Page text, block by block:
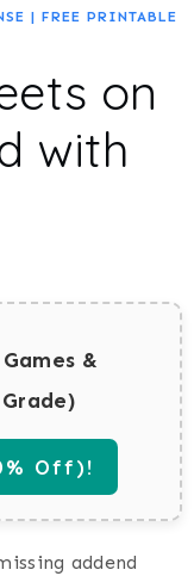
| FREE PRINTABLE
on
with
&
Off)!
addend